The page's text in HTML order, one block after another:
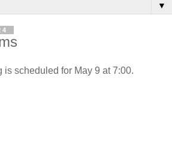
▼
is scheduled for May 9 at 7:00.